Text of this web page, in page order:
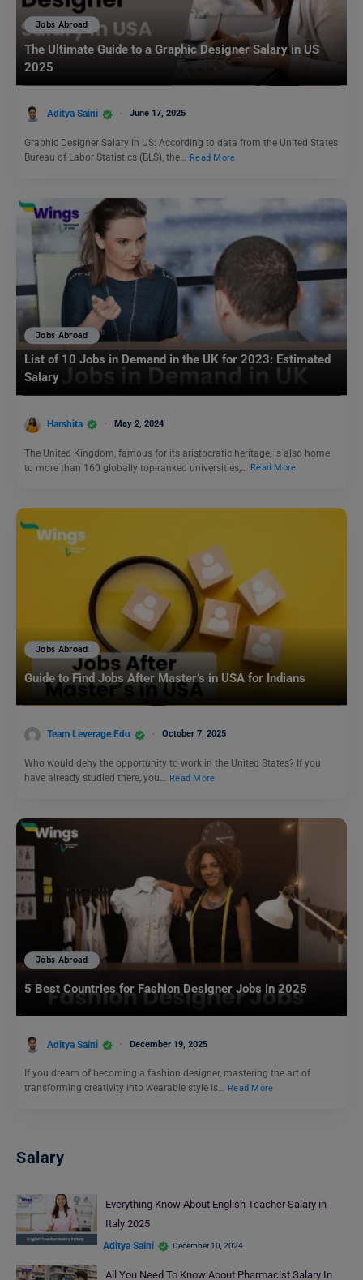
Jobs Abroad
The Ultimate Guide to a Graphic Designer Salary in US
2025
Aditya Saini June 17, 2025
Graphic Designer Salary in US: According to data from the United States
Bureau of Labor Statistics (BLS), the… Read More
Jobs Abroad
List of 10 Jobs in Demand in the UK for 2023: Estimated
Salary
Harshita May 2, 2024
The United Kingdom, famous for its aristocratic heritage, is also home
to more than 160 globally top-ranked universities,…
Read More
Jobs Abroad
Guide to Find Jobs After Master’s in USA for Indians
Team Leverage Edu October 7, 2025
Who would deny the opportunity to work in the United States? If you
have already studied there, you… Read More
Jobs Abroad
5 Best Countries for Fashion Designer Jobs in 2025
Aditya Saini December 19, 2025
If you dream of becoming a fashion designer, mastering the art of
transforming creativity into wearable style is… Read More
Salary
Everything Know About English Teacher Salary in
Italy 2025
Aditya Saini December 10, 2024
All You Need To Know About Pharmacist Salary In